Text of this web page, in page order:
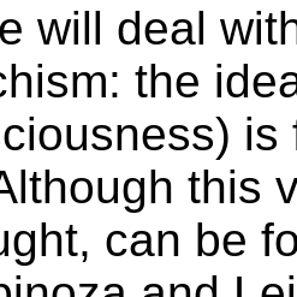
will deal
the
this
can be